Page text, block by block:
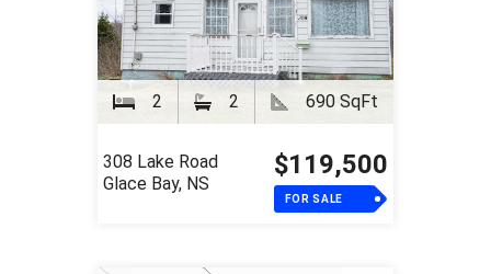
2 2 690 SqFt
308 Lake Road
Glace Bay, NS
$119,500
FOR SALE